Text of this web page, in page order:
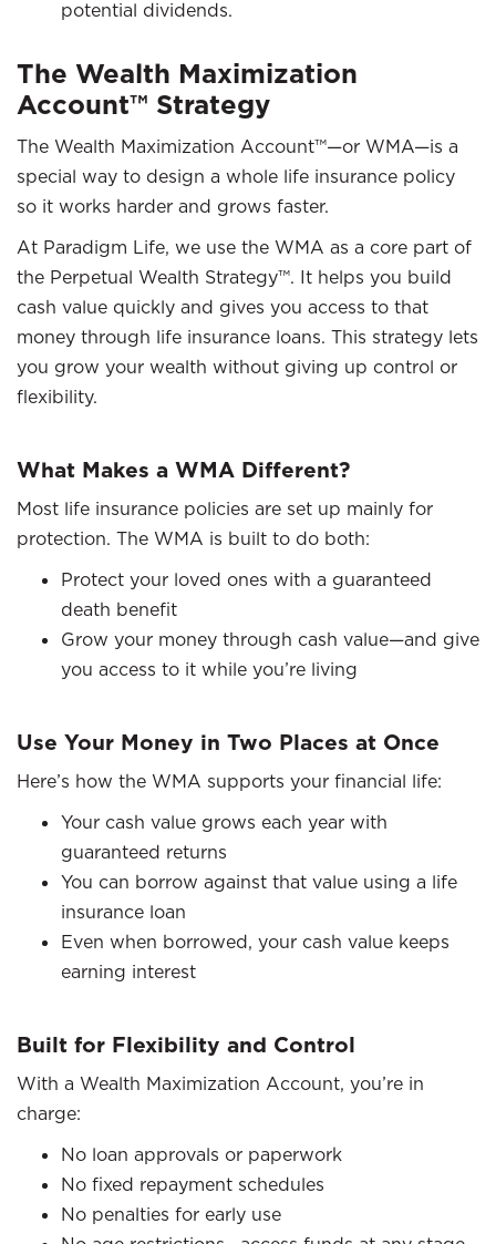
potential dividends.
The Wealth Maximization
Account™ Strategy
The Wealth Maximization Account™—or WMA—is a
special way to design a whole life insurance policy
so it works harder and grows faster.
At Paradigm Life, we use the WMA as a core part of
the Perpetual Wealth Strategy™. It helps you build
cash value quickly and gives you access to that
money through life insurance loans. This strategy lets
you grow your wealth without giving up control or
flexibility.
What Makes a WMA Different?
Most life insurance policies are set up mainly for
protection. The WMA is built to do both:
Protect your loved ones with a guaranteed
death benefit
Grow your money through cash value—and give
you access to it while you’re living
Use Your Money in Two Places at Once
Here’s how the WMA supports your financial life:
Your cash value grows each year with
guaranteed returns
You can borrow against that value using a life
insurance loan
Even when borrowed, your cash value keeps
earning interest
Built for Flexibility and Control
With a Wealth Maximization Account, you’re in
charge:
No loan approvals or paperwork
No fixed repayment schedules
No penalties for early use